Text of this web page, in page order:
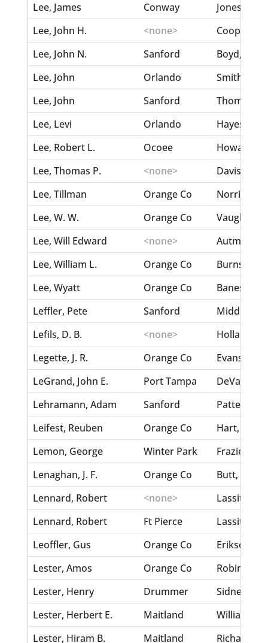
Lee, James
Conway
Jones,
Lee, John H.
<none>
Cooper,
Lee, John N.
Sanford
Boyd,
Lee, John
Orlando
Smith,
Lee, John
Sanford
Lee, Levi
Orlando
Hayes,
Lee, Robert L.
Ocoee
Howard,
Lee, Thomas P.
<none>
Davis,
Lee, Tillman
Orange Co
Norris,
Lee, W. W.
Orange Co
Vaughn,
Lee, Will Edward
<none>
Autman,
Lee, William L.
Orange Co
Burnson,
Lee, Wyatt
Orange Co
Banes/
Leffler, Pete
Sanford
Middleton,
Lefils, D. B.
<none>
Holland,
Legette, J. R.
Orange Co
Evans,
LeGrand, John E.
Port Tampa
Lehramann, Adam
Sanford
Patterson,
Leifest, Reuben
Orange Co
Hart, Sallie
Lemon, George
Winter Park
Frazier,
Lenaghan, J. F.
Orange Co
Butt, Dora
Lennard, Robert
<none>
Lassiter,
Lennard, Robert
Ft Pierce
Lassiter,
Leoffler, Gus
Orange Co
Erikson,
Lester, Amos
Orange Co
Robinson,
Lester, Henry
Drummer
Sidney,
Lester, Herbert E.
Maitland
Williams,
Lester, Hiram B.
Maitland